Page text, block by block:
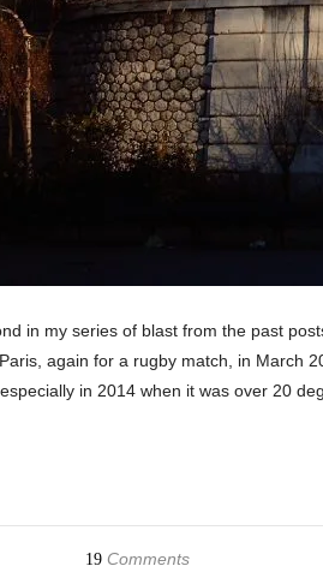
in my series of blast from the past
again for a rugby match, in March
in 2014 when it was over 20
19Comments